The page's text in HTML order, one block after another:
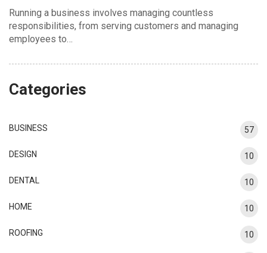
Running a business involves managing countless
responsibilities, from serving customers and managing
employees to…
Categories
BUSINESS 57
DESIGN 10
DENTAL 10
HOME 10
ROOFING 10